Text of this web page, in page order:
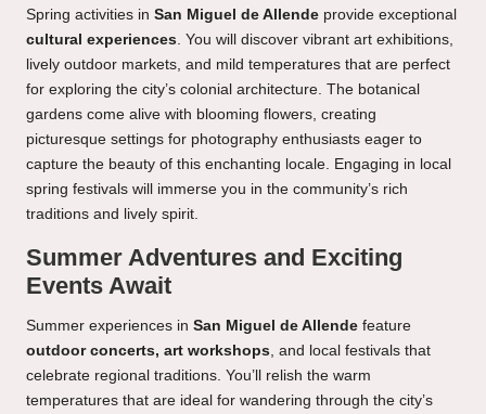
Spring activities in San Miguel de Allende provide exceptional
cultural experiences . You will discover vibrant art exhibitions,
lively outdoor markets, and mild temperatures that are perfect
for exploring the city’s colonial architecture. The botanical
gardens come alive with blooming flowers, creating
picturesque settings for photography enthusiasts eager to
capture the beauty of this enchanting locale. Engaging in local
spring festivals will immerse you in the community’s rich
traditions and lively spirit.
Summer Adventures and Exciting
Events Await
Summer experiences in San Miguel de Allende feature
outdoor concerts, art workshops , and local festivals that
celebrate regional traditions. You’ll relish the warm
temperatures that are ideal for wandering through the city’s